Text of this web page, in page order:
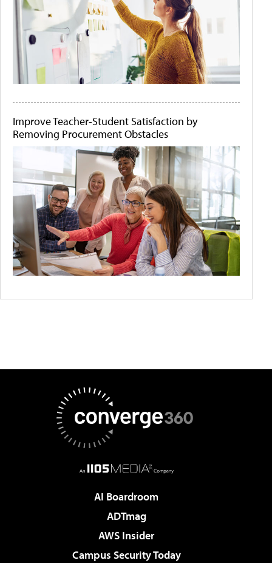
Improve Teacher-Student Satisfaction by
Removing Procurement Obstacles
AI Boardroom
ADTmag
AWS Insider
Campus Security Today